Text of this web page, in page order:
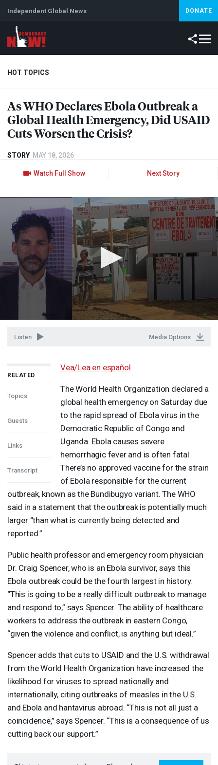
Independent Global News DONATE
HOT TOPICS
Climate Crisis Iran Artificial Intelligence Lebanon
AsWHODeclares Ebola Outbreak a
Global Health Emergency, DidUSAID
Cuts Worsen the Crisis?
STORY MAY 18, 2026
Watch Full Show Next Story
Listen Media Options
RELATED
Topics
Guests
Links
Transcript
Vea/Lea en español
The World Health Organization declared a
global health emergency on Saturday due
to the rapid spread of Ebola virus in the
Democratic Republic of Congo and
Uganda. Ebola causes severe
hemorrhagic fever and is often fatal.
There’s no approved vaccine for the strain
of Ebola responsible for the current
outbreak, known as the Bundibugyo variant. The WHO
said in a statement that the outbreak is potentially much
larger “than what is currently being detected and
reported.”
Public health professor and emergency room physician
Dr. Craig Spencer, who is an Ebola survivor, says this
Ebola outbreak could be the fourth largest in history.
“This is going to be a really difficult outbreak to manage
and respond to,” says Spencer. The ability of healthcare
workers to address the outbreak in eastern Congo,
“given the violence and conflict, is anything but ideal.”
Spencer adds that cuts to USAID and the U.S. withdrawal
from the World Health Organization have increased the
likelihood for viruses to spread nationally and
internationally, citing outbreaks of measles in the U.S.
and Ebola and hantavirus abroad. “This is not all just a
coincidence,” says Spencer. “This is a consequence of us
cutting back our support.”